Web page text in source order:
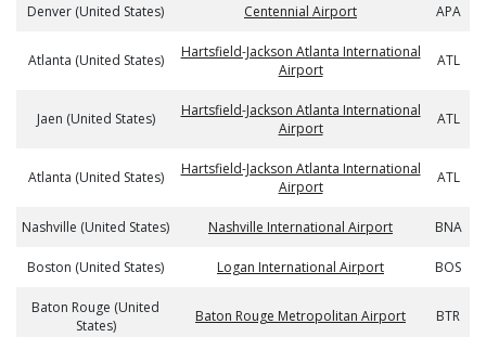
Denver (United States) Centennial Airport APA
Atlanta (United States)
Hartsfield-Jackson Atlanta International
Airport
ATL
Jaen (United States)
Hartsfield-Jackson Atlanta International
Airport
ATL
Atlanta (United States)
Hartsfield-Jackson Atlanta International
Airport
ATL
Nashville (United States) Nashville International Airport BNA
Boston (United States) Logan International Airport BOS
Baton Rouge (United
States)
Baton Rouge Metropolitan Airport BTR